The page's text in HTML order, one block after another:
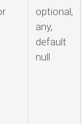
optional,
any,
default
null